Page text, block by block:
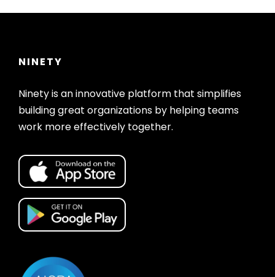
NINETY
Ninety is an innovative platform that simplifies
building great organizations by helping teams
work more effectively together.